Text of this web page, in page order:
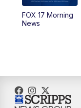
FOX 17 Morning
News